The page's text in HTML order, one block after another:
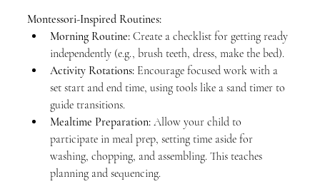
Montessori-Inspired Routines:
Morning Routine: Create a checklist for getting ready
independently (e.g., brush teeth, dress, make the bed).
Activity Rotations: Encourage focused work with a
set start and end time, using tools like a sand timer to
guide transitions.
Mealtime Preparation: Allow your child to
participate in meal prep, setting time aside for
washing, chopping, and assembling. This teaches
planning and sequencing.